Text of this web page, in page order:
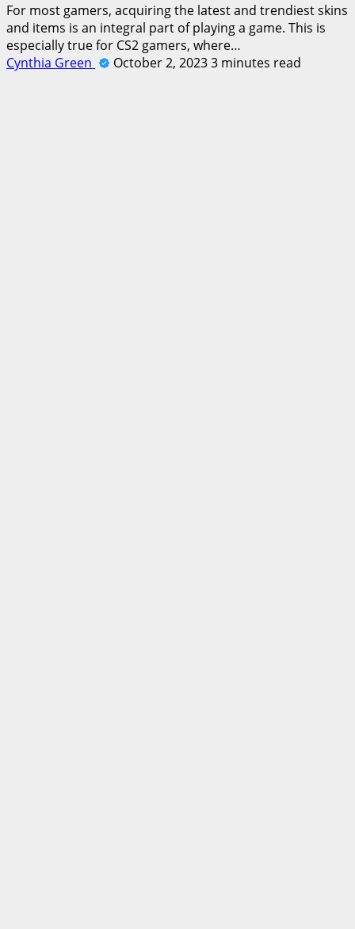
For most gamers, acquiring the latest and trendiest skins
and items is an integral part of playing a game. This is
especially true for CS2 gamers, where…
Cynthia Green
October 2, 20233 minutes read